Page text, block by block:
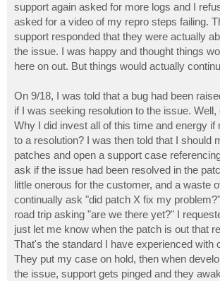
support again asked for more logs and I
asked for a video of my repro steps failing.
support responded that they were actually
the issue. I was happy and thought things
here on out. But things would actually
On 9/18, I was told that a bug had been
if I was seeking resolution to the issue.
Why I did invest all of this time and energy if
to a resolution? I was then told that I should
patches and open a support case
ask if the issue had been resolved in the
little onerous for the customer, and a waste
continually ask "did patch X fix my
road trip asking "are we there yet?" I
just let me know when the patch is out that
That's the standard I have experienced with
They put my case on hold, then when
the issue, support gets pinged and they